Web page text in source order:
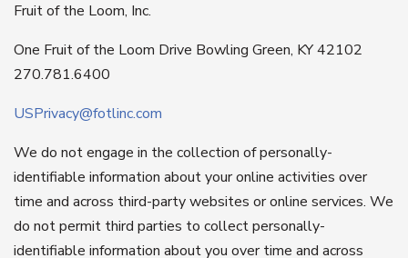
Fruit of the Loom, Inc.
One Fruit of the Loom Drive Bowling Green, KY 42102
270.781.6400
USPrivacy@fotlinc.com
We do not engage in the collection of personally-
identifiable information about your online activities over
time and across third-party websites or online services. We
do not permit third parties to collect personally-
identifiable information about you over time and across